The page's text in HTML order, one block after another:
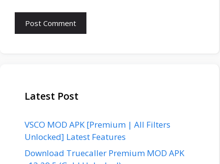
Latest Post
VSCO MOD APK [Premium | All Filters
Unlocked] Latest Features
Download Truecaller Premium MOD APK